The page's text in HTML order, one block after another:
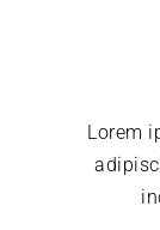
Lorem